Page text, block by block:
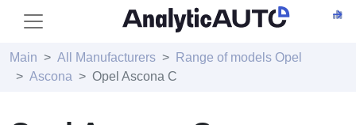
Main All Manufacturers
Range of models Opel
Ascona
Opel Ascona C